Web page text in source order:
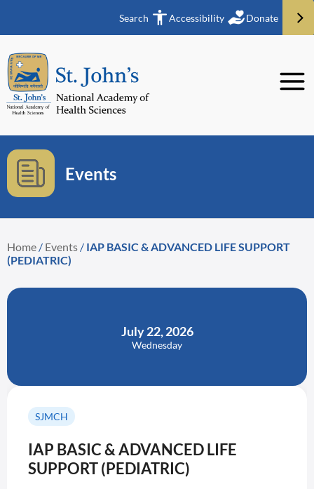
Search Accessibility Donate
Events
Home / Events / IAP BASIC & ADVANCED LIFE SUPPORT
(PEDIATRIC)
July 22, 2026
Wednesday
SJMCH
IAP BASIC & ADVANCED LIFE
SUPPORT (PEDIATRIC)